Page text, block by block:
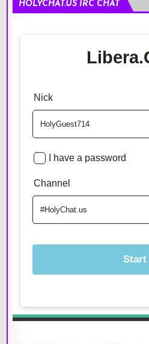
HOLYCHAT.US IRC CHAT